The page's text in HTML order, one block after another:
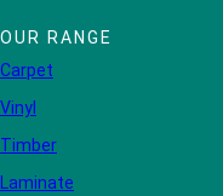
OUR RANGE
Carpet
Vinyl
Timber
Laminate